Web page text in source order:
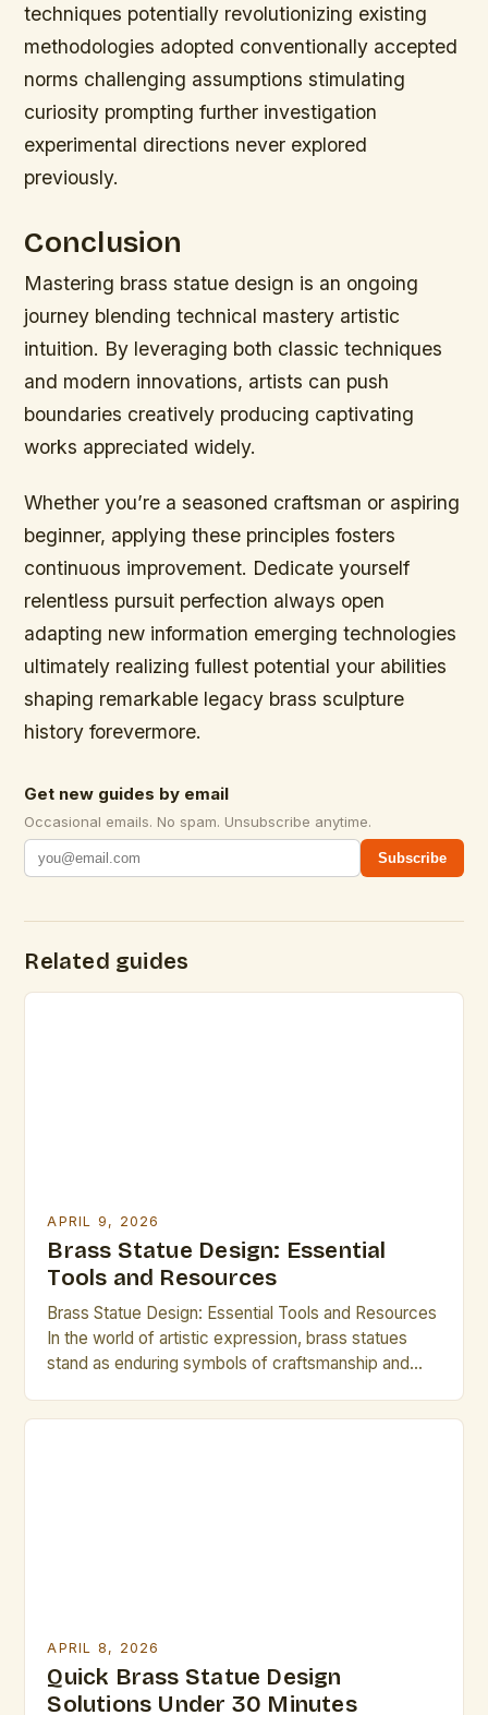
techniques potentially revolutionizing existing
methodologies adopted conventionally accepted
norms challenging assumptions stimulating
curiosity prompting further investigation
experimental directions never explored
previously.
Conclusion
Mastering brass statue design is an ongoing
journey blending technical mastery artistic
intuition. By leveraging both classic techniques
and modern innovations, artists can push
boundaries creatively producing captivating
works appreciated widely.
Whether you’re a seasoned craftsman or aspiring
beginner, applying these principles fosters
continuous improvement. Dedicate yourself
relentless pursuit perfection always open
adapting new information emerging technologies
ultimately realizing fullest potential your abilities
shaping remarkable legacy brass sculpture
history forevermore.
Get new guides by email
Occasional emails. No spam. Unsubscribe anytime.
Subscribe
Related guides
APRIL 9, 2026
Brass Statue Design: Essential
Tools and Resources
Brass Statue Design: Essential Tools and Resources
In the world of artistic expression, brass statues
stand as enduring symbols of craftsmanship and
APRIL 8, 2026
Quick Brass Statue Design
Solutions Under 30 Minutes